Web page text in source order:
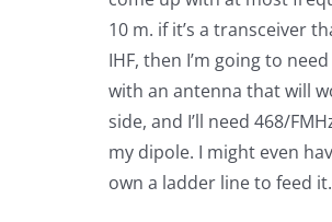
10 m. if it’s a transceiver
IHF, then I’m going to
with an antenna that will
side, and I’ll need 468/
my dipole. I might even
own a ladder line to feed it.